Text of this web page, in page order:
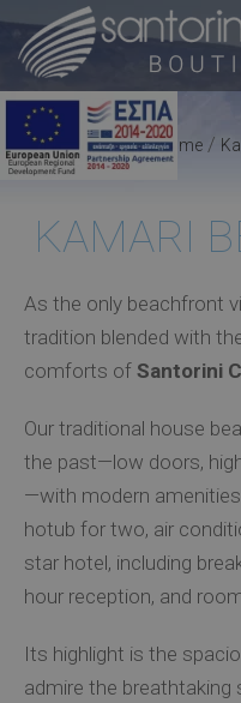
Home /
KAMARI
As the only beachfront
tradition blended with
comforts of Santorini
Our traditional house
the past—low doors,
—with modern
hotub for two, air
star hotel, including
hour reception, and
Its highlight is the
admire the breathtaking